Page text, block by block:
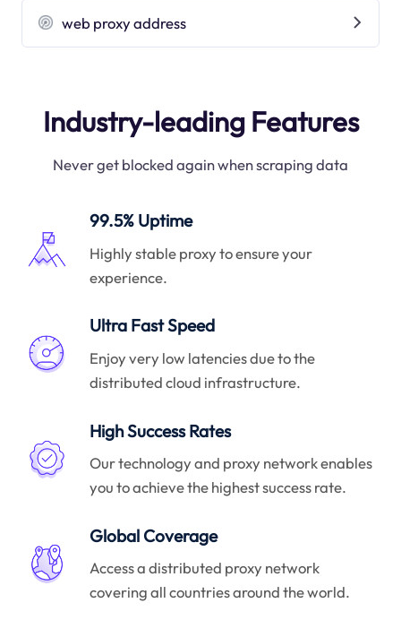
web proxy address
Industry-leading Features
Never get blocked again when scraping data
99.5% Uptime
Highly stable proxy to ensure your
experience.
Ultra Fast Speed
Enjoy very low latencies due to the
distributed cloud infrastructure.
High Success Rates
Our technology and proxy network enables
you to achieve the highest success rate.
Global Coverage
Access a distributed proxy network
covering all countries around the world.